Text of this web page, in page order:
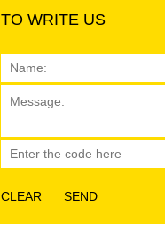
TO WRITE US